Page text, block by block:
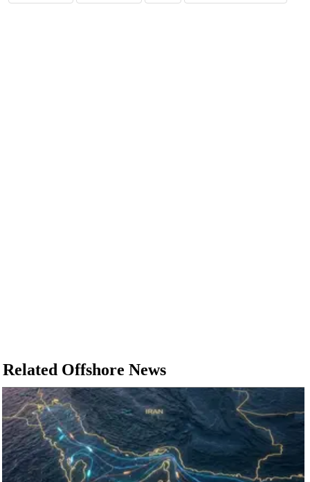
Related Offshore News